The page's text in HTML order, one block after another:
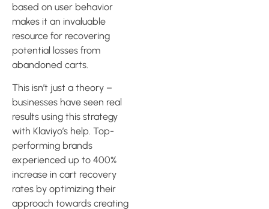
based on user behavior
makes it an invaluable
resource for recovering
potential losses from
abandoned carts.
This isn’t just a theory –
businesses have seen real
results using this strategy
with Klaviyo’s help. Top-
performing brands
experienced up to 400%
increase in cart recovery
rates by optimizing their
approach towards creating